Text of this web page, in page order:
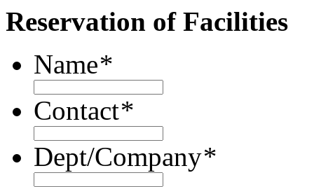
Reservation of Facilities
Name*
Contact*
Dept/Company*